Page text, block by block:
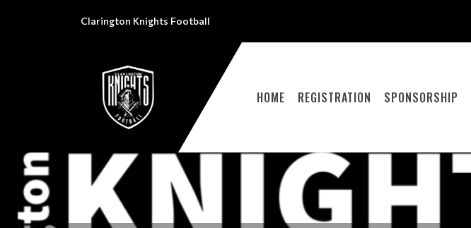
Clarington Knights Football
HOME REGISTRATION SPONSORSHIP